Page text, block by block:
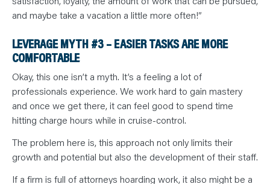
and maybe take a vacation a little more often!”
LEVERAGE MYTH #3 – EASIER TASKS ARE MORE
COMFORTABLE
Okay, this one isn’t a myth. It’s a feeling a lot of
professionals experience. We work hard to gain mastery
and once we get there, it can feel good to spend time
hitting charge hours while in cruise-control.
The problem here is, this approach not only limits their
growth and potential but also the development of their staff.
If a firm is full of attorneys hoarding work, it also might be a